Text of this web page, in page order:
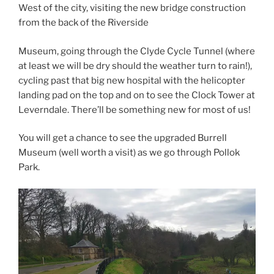
West of the city, visiting the new bridge construction
from the back of the Riverside
Museum, going through the Clyde Cycle Tunnel (where
at least we will be dry should the weather turn to rain!),
cycling past that big new hospital with the helicopter
landing pad on the top and on to see the Clock Tower at
Leverndale. There’ll be something new for most of us!
You will get a chance to see the upgraded Burrell
Museum (well worth a visit) as we go through Pollok
Park.